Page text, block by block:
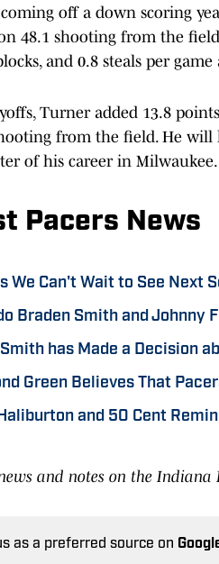
off a down scoring
48.1 shooting from the
and 0.8 steals per
Turner added 13.8
from the field. He will
of his career in Milwaukee.
Pacers News
We Can't Wait to See Next
Braden Smith and Johnny
has Made a Decision
Green Believes That
and 50 Cent
and notes on the Indiana
as a preferred source on